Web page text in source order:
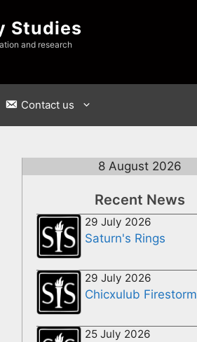
Studies
and research
Contact us
8 August 2026
Recent News
29 July 2026
Saturn's Rings
29 July 2026
Chicxulub Firestorm
25 July 2026